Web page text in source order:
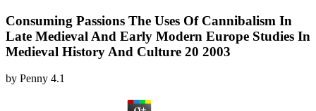
Consuming Passions The Uses Of Cannibalism In
Late Medieval And Early Modern Europe Studies In
Medieval History And Culture 20 2003
by Penny 4.1